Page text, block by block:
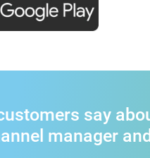
say
manager